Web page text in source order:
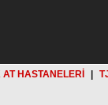
AT HASTANELERİ